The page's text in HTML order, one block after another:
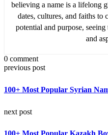
believing a name is a lifelong
dates, cultures, and faiths to
potential and purpose,
and
0 comment
previous post
100+ Most Popular Syrian
next post